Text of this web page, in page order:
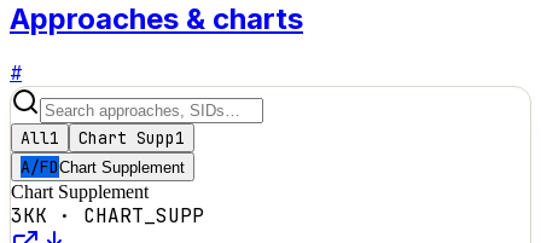
Approaches & charts
#
All1 Chart Supp1
A/FDChart Supplement
Chart Supplement
3KK · CHART_SUPP